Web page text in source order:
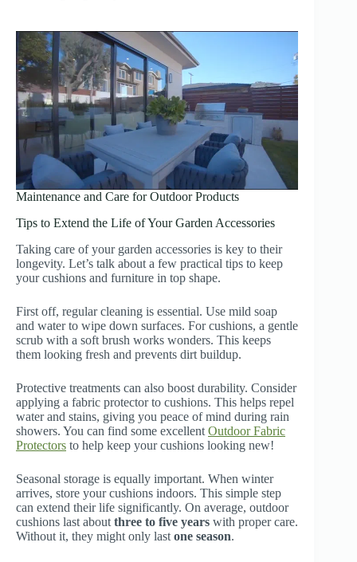
Maintenance and Care for Outdoor Products
Tips to Extend the Life of Your Garden Accessories
Taking care of your garden accessories is key to their
longevity. Let’s talk about a few practical tips to keep
your cushions and furniture in top shape.
First off, regular cleaning is essential. Use mild soap
and water to wipe down surfaces. For cushions, a gentle
scrub with a soft brush works wonders. This keeps
them looking fresh and prevents dirt buildup.
Protective treatments can also boost durability. Consider
applying a fabric protector to cushions. This helps repel
water and stains, giving you peace of mind during rain
showers. You can find some excellent Outdoor Fabric
Protectors to help keep your cushions looking new!
Seasonal storage is equally important. When winter
arrives, store your cushions indoors. This simple step
can extend their life significantly. On average, outdoor
cushions last about three to five years with proper care.
Without it, they might only last one season.